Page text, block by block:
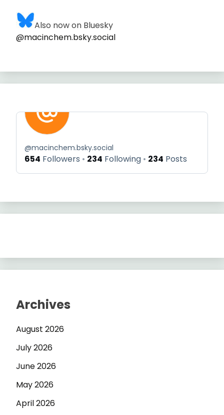
Also now on Bluesky
@macinchem.bsky.social
@macinchem.bsky.social
654 Followers 234 Following 234 Posts
Archives
August 2026
July 2026
June 2026
May 2026
April 2026